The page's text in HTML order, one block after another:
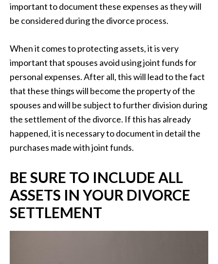
important to document these expenses as they will
be considered during the divorce process.
When it comes to protecting assets, it is very
important that spouses avoid using joint funds for
personal expenses. After all, this will lead to the fact
that these things will become the property of the
spouses and will be subject to further division during
the settlement of the divorce. If this has already
happened, it is necessary to document in detail the
purchases made with joint funds.
BE SURE TO INCLUDE ALL
ASSETS IN YOUR DIVORCE
SETTLEMENT